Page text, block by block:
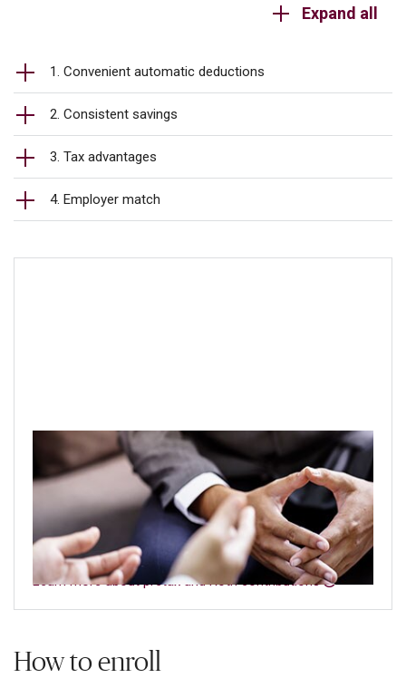
Expand all
1. Convenient automatic deductions
2. Consistent savings
3. Tax advantages
4. Employer match
Pretax or Roth contributions?
Your retirement plan may allow both types of
contributions — both offer tax advantages, but they
differ in several key ways.
Learn more about pretax and Roth contributions
How to enroll